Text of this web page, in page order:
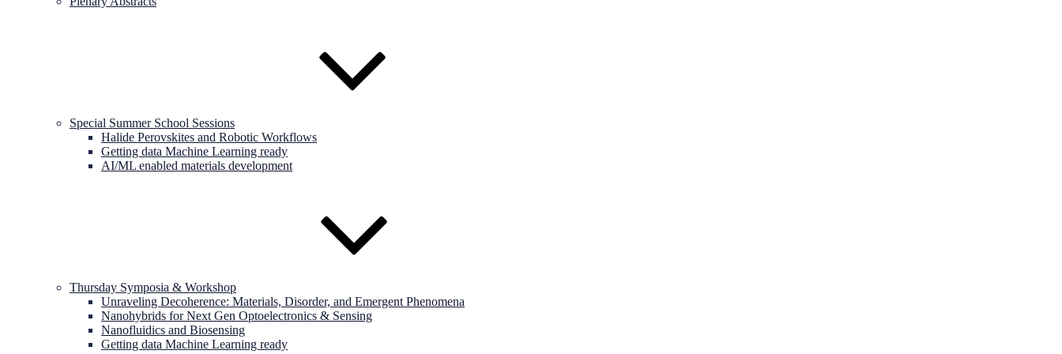
Special Summer School Sessions
Halide Perovskites and Robotic Workflows
Getting data Machine Learning ready
AI/ML enabled materials development
Thursday Symposia & Workshop
Unraveling Decoherence: Materials, Disorder, and Emergent Phenomena
Nanohybrids for Next Gen Optoelectronics & Sensing
Nanofluidics and Biosensing
Getting data Machine Learning ready